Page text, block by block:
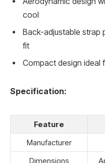
cool
Back-adjustable strap
fit
Compact design ideal
Specification:
Feature
Manufacturer
Dimensions